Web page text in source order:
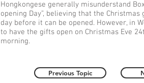
Hongkongese generally misunderstand
opening Day”, believing that the
day before it can be opened. However, in
to have the gifts open on Christmas Eve
morning.
Previous Topic